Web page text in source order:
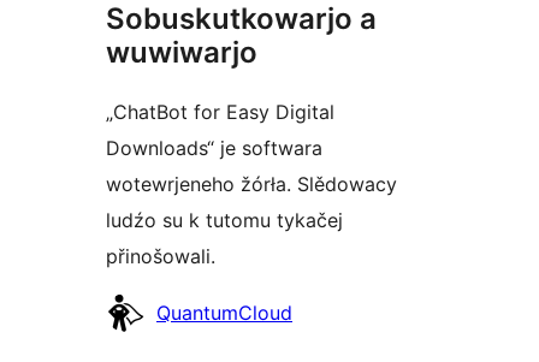
Sobuskutkowarjo a
wuwiwarjo
„ChatBot for Easy Digital
Downloads“ je softwara
wotewrjeneho žórła. Slědowacy
ludźo su k tutomu tykačej
přinošowali.
Sobuskutkowarjo
QuantumCloud